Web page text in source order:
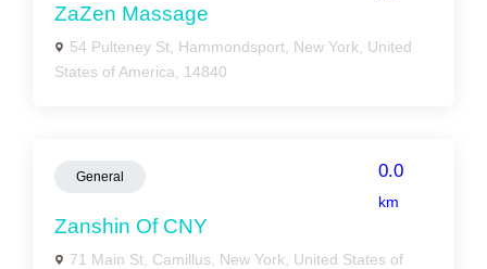
ZaZen Massage
54 Pulteney St, Hammondsport, New York, United
States of America, 14840
General 0.0
km
Zanshin Of CNY
71 Main St, Camillus, New York, United States of